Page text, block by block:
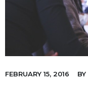
FEBRUARY 15, 2016 BY